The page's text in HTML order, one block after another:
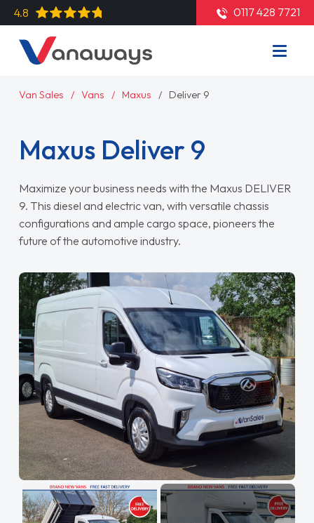
4.8 0117 428 7721
Van Sales Vans Maxus Deliver 9
Maxus Deliver 9
Maximize your business needs with the Maxus DELIVER
9. This diesel and electric van, with versatile chassis
configurations and ample cargo space, pioneers the
future of the automotive industry.